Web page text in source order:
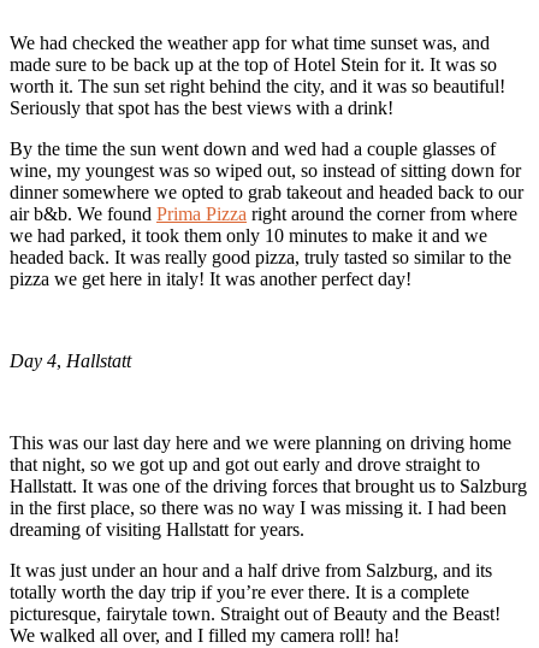
We had checked the weather app for what time sunset was, and
made sure to be back up at the top of Hotel Stein for it. It was so
worth it. The sun set right behind the city, and it was so beautiful!
Seriously that spot has the best views with a drink!
By the time the sun went down and wed had a couple glasses of
wine, my youngest was so wiped out, so instead of sitting down for
dinner somewhere we opted to grab takeout and headed back to our
air b&b. We found Prima Pizza right around the corner from where
we had parked, it took them only 10 minutes to make it and we
headed back. It was really good pizza, truly tasted so similar to the
pizza we get here in italy! It was another perfect day!
Day 4, Hallstatt
This was our last day here and we were planning on driving home
that night, so we got up and got out early and drove straight to
Hallstatt. It was one of the driving forces that brought us to Salzburg
in the first place, so there was no way I was missing it. I had been
dreaming of visiting Hallstatt for years.
It was just under an hour and a half drive from Salzburg, and its
totally worth the day trip if you’re ever there. It is a complete
picturesque, fairytale town. Straight out of Beauty and the Beast!
We walked all over, and I filled my camera roll! ha!